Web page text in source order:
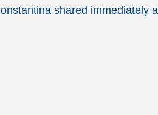
shared immediately